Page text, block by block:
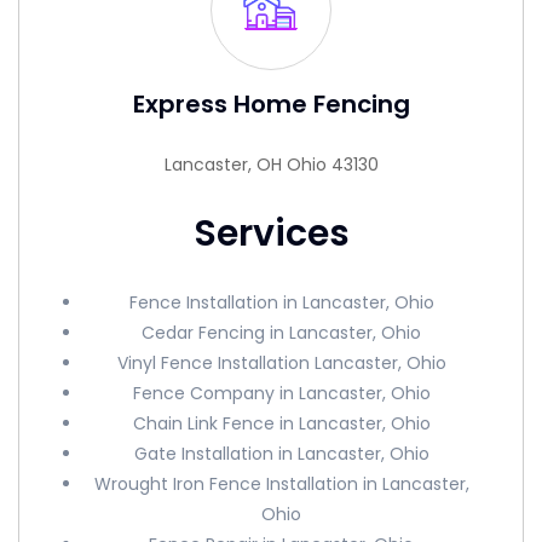
Express Home Fencing
Lancaster, OH Ohio 43130
Services
Fence Installation in Lancaster, Ohio
Cedar Fencing in Lancaster, Ohio
Vinyl Fence Installation Lancaster, Ohio
Fence Company in Lancaster, Ohio
Chain Link Fence in Lancaster, Ohio
Gate Installation in Lancaster, Ohio
Wrought Iron Fence Installation in Lancaster,
Ohio